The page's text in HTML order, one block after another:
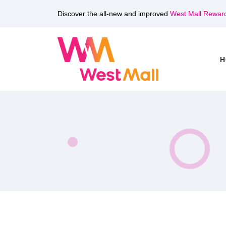
Discover the all-new and improved West Mall